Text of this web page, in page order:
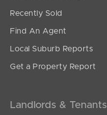
Offers Over $739,000
2
Recently Sold
Find An Agent
Local Suburb Reports
Get a Property Report
Landlords & Tenants